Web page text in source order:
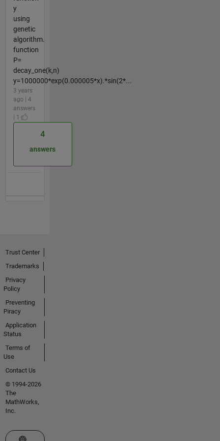
y
using
genetic
algorithm.
function
P=
decay_one(k,n)
y=1000000*exp(0.000005*x).*sin(2*...
3 years
ago | 4
answers
| 1
4
answers
Trust Center
Trademarks
Privacy
Policy
Preventing
Piracy
Application
Status
Terms of
Use
Contact Us
© 1994-2026
The
MathWorks,
Inc.
Select a Web Site